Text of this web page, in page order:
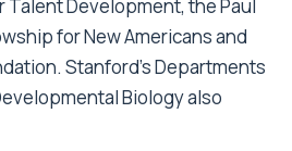
Development, the Paul
for New Americans and
Stanford’s Departments
Biology also